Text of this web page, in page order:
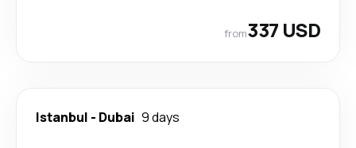
from337 USD
Istanbul - Dubai 9 days